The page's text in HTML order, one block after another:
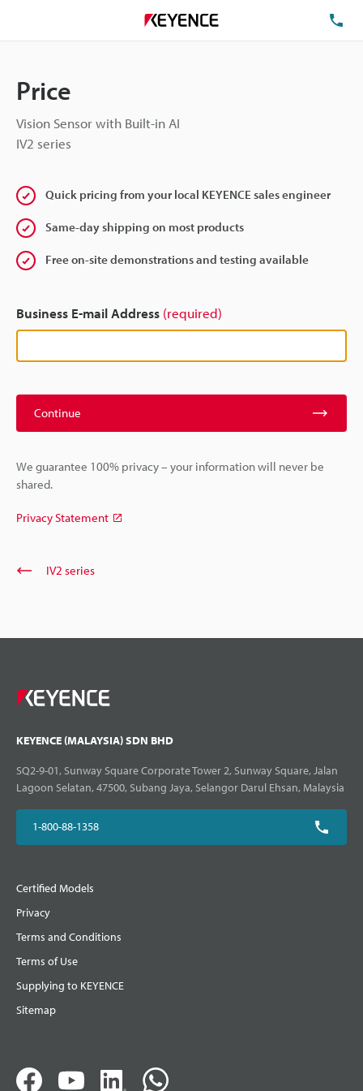
Price
Vision Sensor with Built-in AI
IV2 series
Quick pricing from your local KEYENCE sales engineer
Same-day shipping on most products
Free on-site demonstrations and testing available
Business E-mail Address (required)
Continue
We guarantee 100% privacy – your information will never be
shared.
Privacy Statement
IV2 series
KEYENCE (MALAYSIA) SDN BHD
SQ2-9-01, Sunway Square Corporate Tower 2, Sunway Square, Jalan
Lagoon Selatan, 47500, Subang Jaya, Selangor Darul Ehsan, Malaysia
1-800-88-1358
Certified Models
Privacy
Terms and Conditions
Terms of Use
Supplying to KEYENCE
Sitemap